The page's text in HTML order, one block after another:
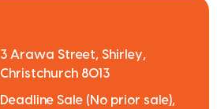
3 Arawa Street, Shirley,
Christchurch 8013
Deadline Sale (No prior sale),